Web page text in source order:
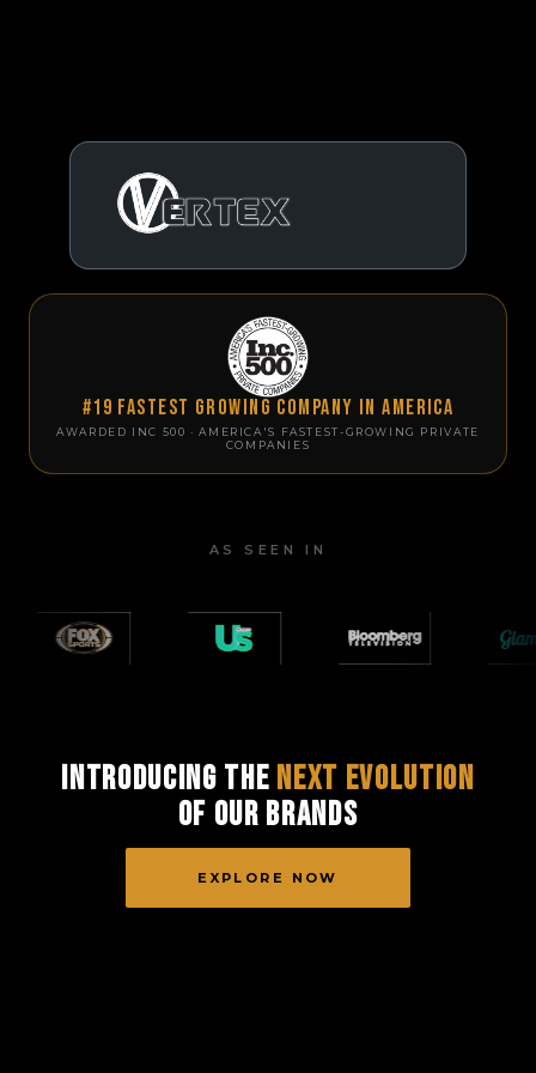
#19 Fastest Growing Company in America
AWARDED INC 500 · AMERICA'S FASTEST-GROWING PRIVATE
COMPANIES
AS SEEN IN
Introducing the Next Evolution
of Our Brands
EXPLORE NOW